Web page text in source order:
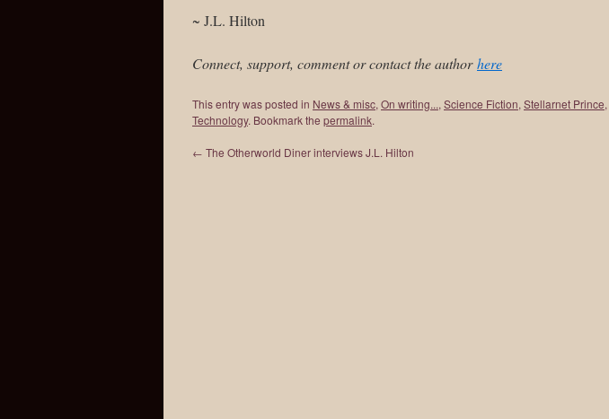
~ J.L. Hilton
Connect, support, comment or contact the authorhere
This entry was posted in News & misc, On writing..., Science Fiction, Stellarnet Prince,
Technology. Bookmark the permalink.
← The Otherworld Diner interviews J.L. Hilton